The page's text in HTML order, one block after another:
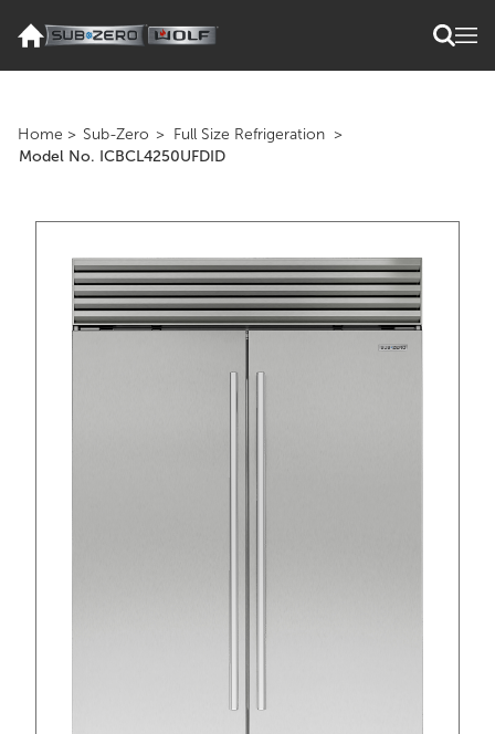
Home > Sub-Zero > Full Size Refrigeration >
Model No. ICBCL4250UFDID